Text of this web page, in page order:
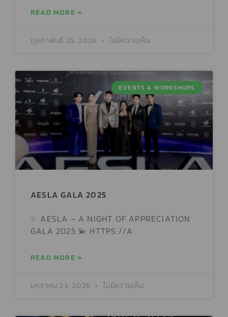
READ MORE »
กุมภาพันธ์ 25, 2026 ไม่มีความเห็น
EVENTS & WORKSHOPS
AESLA GALA 2025
✨ AESLA – A NIGHT OF APPRECIATION
GALA 2025 💫 HTTPS://A
READ MORE »
มกราคม 23, 2026 ไม่มีความเห็น